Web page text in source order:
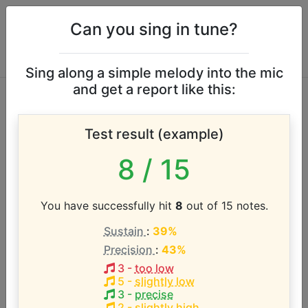
Jo Jo Zep & The
Falcons vocal range
According to our database the vocal range of this
artist is:
Can you sing in tune?
Sing along a simple melody into the mic
and get a report like this:
Test result (example)
8 / 15
You have successfully hit 8 out of 15 notes.
Sustain : 39%
Precision : 43%
3- too low
5 - slightly low
3- precise